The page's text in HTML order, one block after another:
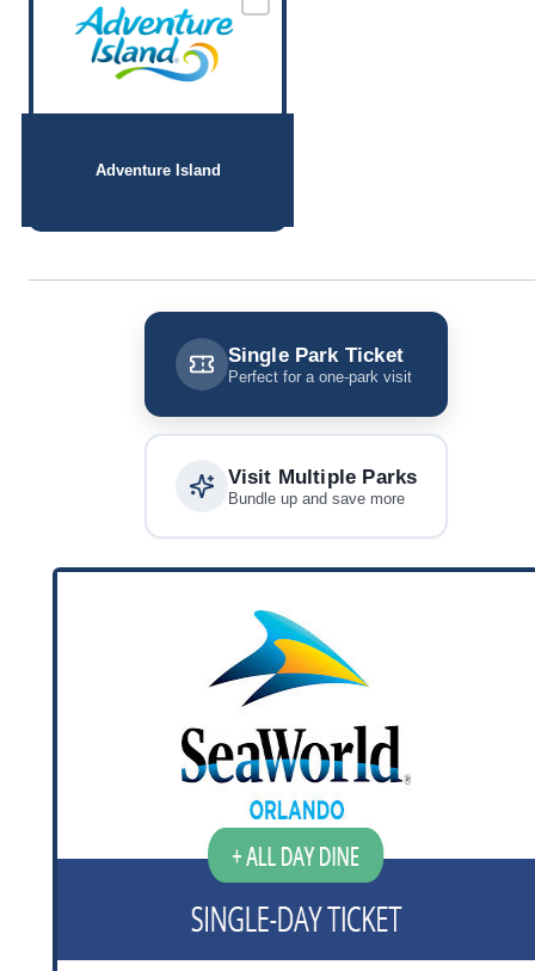
Adventure Island
Single Park Ticket
Perfect for a one-park visit
Visit Multiple Parks
Bundle up and save more